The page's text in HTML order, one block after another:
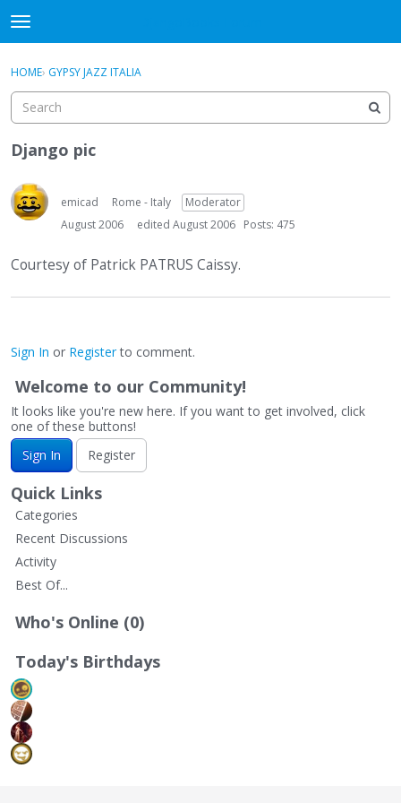
t
o
g
e
m
e
n
u
Activity
Guitar Archive
Sign In Register
HOME› GYPSY JAZZ ITALIA
Django pic
emicad Rome - Italy
Moderator
August 2006
edited August 2006 Posts: 475
Courtesy of Patrick PATRUS Caissy.
Sign In or Registerto comment.
Welcome to our Community!
It looks like you're new here. If you want to get involved, click
one of these buttons!
Sign In
Register
Quick Links
Categories
Recent Discussions
Activity
Best Of...
Who's Online (0)
Today's Birthdays